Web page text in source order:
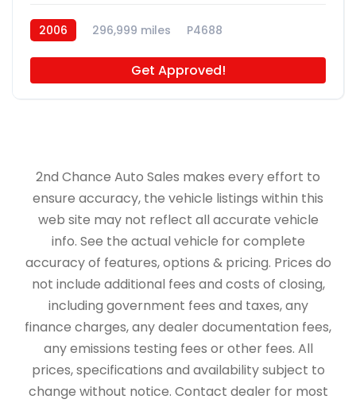
2006 296,999 miles P4688
Get Approved!
2nd Chance Auto Sales makes every effort to
ensure accuracy, the vehicle listings within this
web site may not reflect all accurate vehicle
info. See the actual vehicle for complete
accuracy of features, options & pricing. Prices do
not include additional fees and costs of closing,
including government fees and taxes, any
finance charges, any dealer documentation fees,
any emissions testing fees or other fees. All
prices, specifications and availability subject to
change without notice. Contact dealer for most